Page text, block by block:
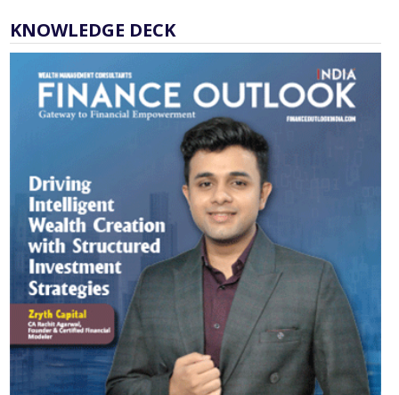
KNOWLEDGE DECK